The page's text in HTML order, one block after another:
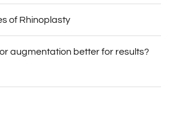
of Rhinoplasty
augmentation better for results?